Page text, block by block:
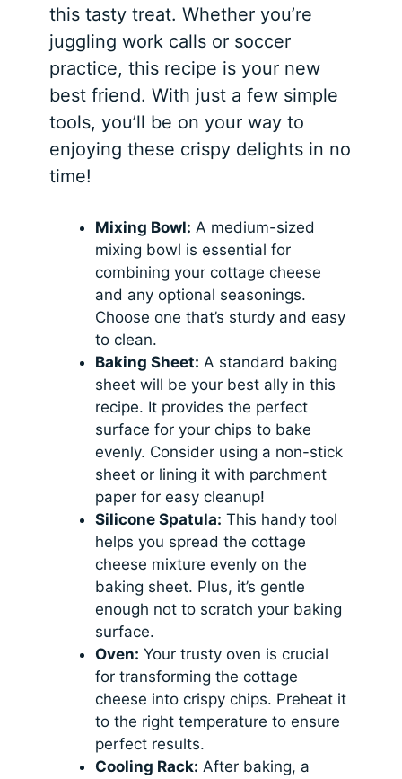
this tasty treat. Whether you’re
juggling work calls or soccer
practice, this recipe is your new
best friend. With just a few simple
tools, you’ll be on your way to
enjoying these crispy delights in no
time!
Mixing Bowl: A medium-sized
mixing bowl is essential for
combining your cottage cheese
and any optional seasonings.
Choose one that’s sturdy and easy
to clean.
Baking Sheet: A standard baking
sheet will be your best ally in this
recipe. It provides the perfect
surface for your chips to bake
evenly. Consider using a non-stick
sheet or lining it with parchment
paper for easy cleanup!
Silicone Spatula: This handy tool
helps you spread the cottage
cheese mixture evenly on the
baking sheet. Plus, it’s gentle
enough not to scratch your baking
surface.
Oven: Your trusty oven is crucial
for transforming the cottage
cheese into crispy chips. Preheat it
to the right temperature to ensure
perfect results.
Cooling Rack: After baking, a